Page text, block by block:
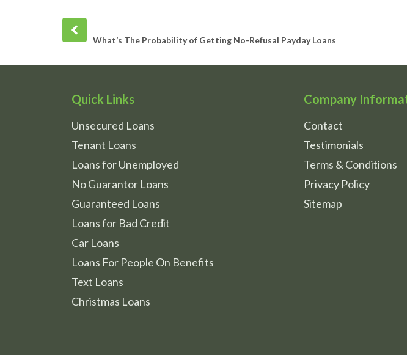
post
What’s The Probability of Getting No-Refusal Payday Loans
Quick Links
Unsecured Loans
Tenant Loans
Loans for Unemployed
No Guarantor Loans
Guaranteed Loans
Loans for Bad Credit
Car Loans
Loans For People On Benefits
Text Loans
Christmas Loans
Company
Contact
Testimonials
Terms & Conditions
Privacy Policy
Sitemap